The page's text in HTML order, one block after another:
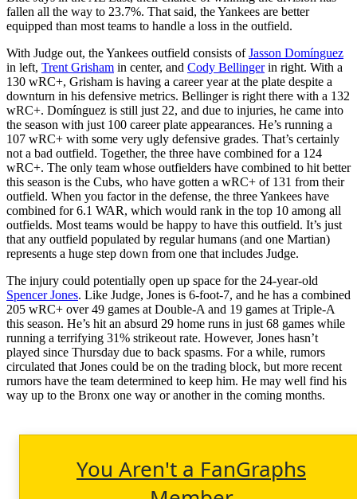
fallen all the way to 23.7%. That said, the Yankees are better
equipped than most teams to handle a loss in the outfield.
With Judge out, the Yankees outfield consists ofJasson Domínguez
in left, Trent Grisham in center, and Cody Bellingerin right. With a
130 wRC+, Grisham is having a career year at the plate despite a
downturn in his defensive metrics. Bellinger is right there with a 132
wRC+. Domínguez is still just 22, and due to injuries, he came into
the season with just 100 career plate appearances. He’s running a
107 wRC+ with some very ugly defensive grades. That’s certainly
not a bad outfield. Together, the three have combined for a 124
wRC+. The only team whose outfielders have combined to hit better
this season is the Cubs, who have gotten a wRC+ of 131 from their
outfield. When you factor in the defense, the three Yankees have
combined for 6.1 WAR, which would rank in the top 10 among all
outfields. Most teams would be happy to have this outfield. It’s just
that any outfield populated by regular humans (and one Martian)
represents a huge step down from one that includes Judge.
The injury could potentially open up space for the 24-year-old
Spencer Jones. Like Judge, Jones is 6-foot-7, and he has a combined
205 wRC+ over 49 games at Double-A and 19 games at Triple-A
this season. He’s hit an absurd 29 home runs in just 68 games while
running a terrifying 31% strikeout rate. However, Jones hasn’t
played since Thursday due to back spasms. For a while, rumors
circulated that Jones could be on the trading block, but more recent
rumors have the team determined to keep him. He may well find his
way up to the Bronx one way or another in the coming months.
You Aren't a FanGraphs